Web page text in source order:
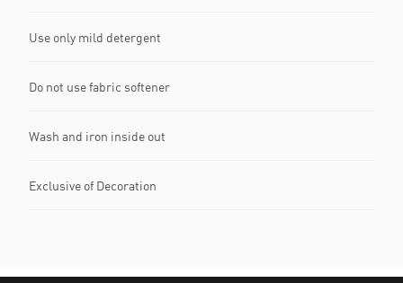
Use only mild detergent
Do not use fabric softener
Wash and iron inside out
Exclusive of Decoration